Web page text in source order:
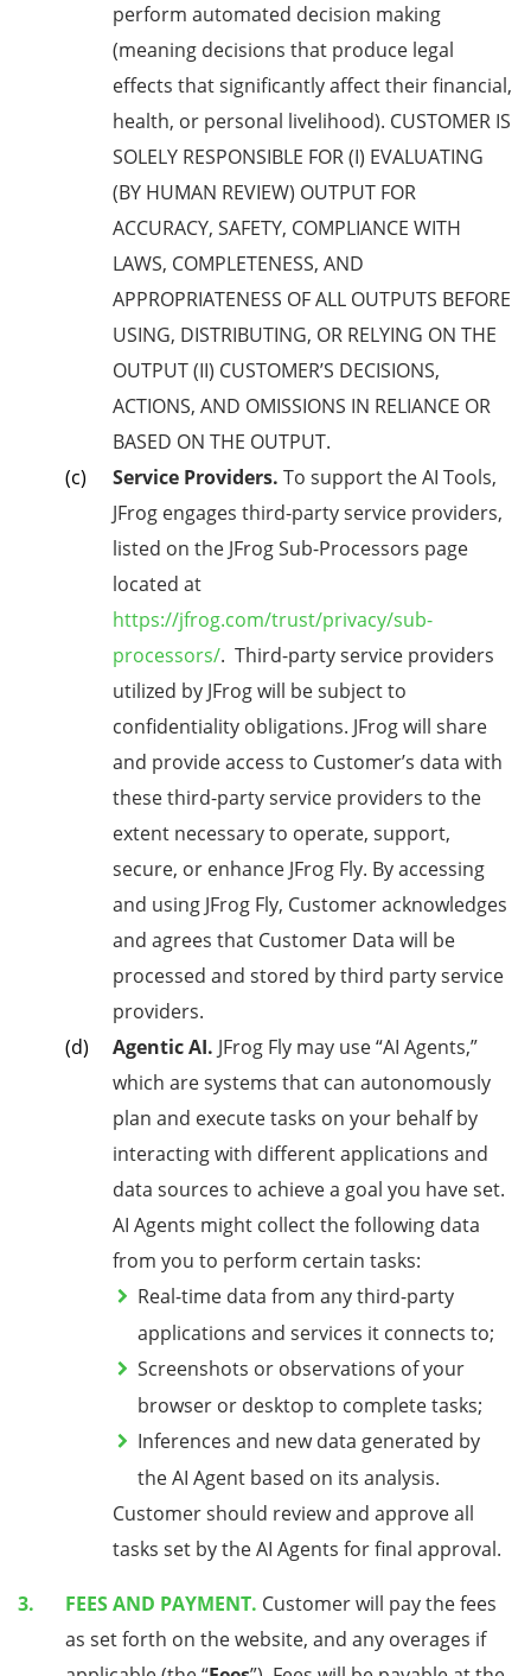
perform automated decision making
(meaning decisions that produce legal
effects that significantly affect their financial,
health, or personal livelihood). CUSTOMER IS
SOLELY RESPONSIBLE FOR (I) EVALUATING
(BY HUMAN REVIEW) OUTPUT FOR
ACCURACY, SAFETY, COMPLIANCE WITH
LAWS, COMPLETENESS, AND
APPROPRIATENESS OF ALL OUTPUTS BEFORE
USING, DISTRIBUTING, OR RELYING ON THE
OUTPUT (II) CUSTOMER’S DECISIONS,
ACTIONS, AND OMISSIONS IN RELIANCE OR
BASED ON THE OUTPUT.
Service Providers. To support the AI Tools,
JFrog engages third-party service providers,
listed on the JFrog Sub-Processors page
located at
https://jfrog.com/trust/privacy/sub-
processors/. Third-party service providers
utilized by JFrog will be subject to
confidentiality obligations. JFrog will share
and provide access to Customer’s data with
these third-party service providers to the
extent necessary to operate, support,
secure, or enhance JFrog Fly. By accessing
and using JFrog Fly, Customer acknowledges
and agrees that Customer Data will be
processed and stored by third party service
providers.
Agentic AI. JFrog Fly may use “AI Agents,”
which are systems that can autonomously
plan and execute tasks on your behalf by
interacting with different applications and
data sources to achieve a goal you have set.
AI Agents might collect the following data
from you to perform certain tasks:
Real-time data from any third-party
applications and services it connects to;
Screenshots or observations of your
browser or desktop to complete tasks;
Inferences and new data generated by
the AI Agent based on its analysis.
Customer should review and approve all
tasks set by the AI Agents for final approval.
FEES AND PAYMENT. Customer will pay the fees
as set forth on the website, and any overages if